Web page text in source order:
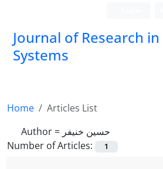
Journal of Research
Systems
Home
Articles List
Author = حسین خنیفر
Number of Articles:
1